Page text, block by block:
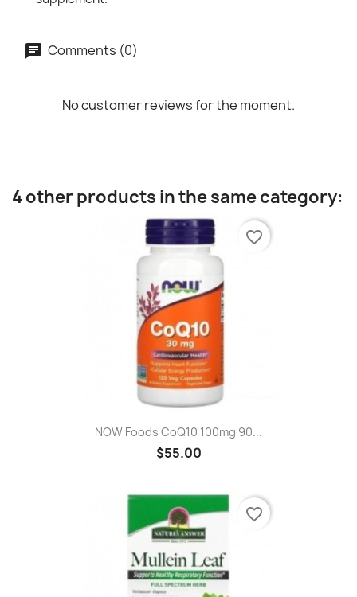
Comments (0)
No customer reviews for the moment.
4 other products in the same category:
NOW Foods CoQ10 100mg 90...
$55.00
favorite_border
favorite_border